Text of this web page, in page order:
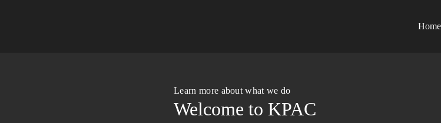
Home
Learn more about what we do
Welcome to KPAC